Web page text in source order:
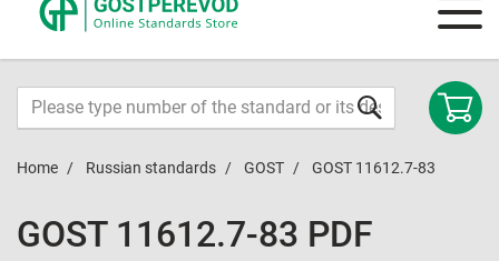
Home Russian standards GOST GOST 11612.7-83
GOST 11612.7-83 PDF